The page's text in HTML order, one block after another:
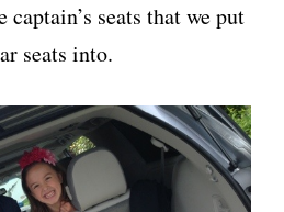
captain’s seats that we put
seats into.